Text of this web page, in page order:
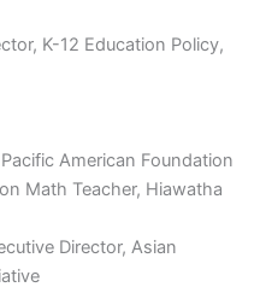
K-12 Education Policy,
American Foundation
Math Teacher, Hiawatha
Director, Asian